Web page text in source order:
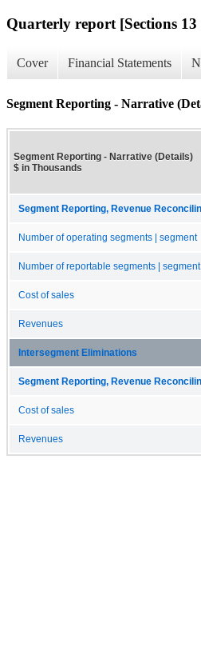
Quarterly report [Sections
Cover Financial Statements
Segment Reporting - Narrative
Segment Reporting - Narrative (Details)
$ in Thousands
Segment Reporting, Revenue
Number of operating segments | segment
Number of reportable segments | segment
Cost of sales
Revenues
Intersegment Eliminations
Segment Reporting, Revenue
Cost of sales
Revenues